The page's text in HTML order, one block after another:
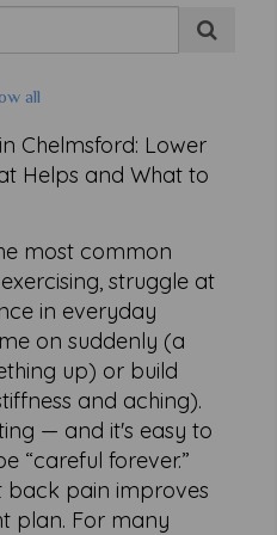
all
Chelmsford: Lower
Helps and What to
most common
struggle at
in everyday
on suddenly (a
up) or build
and aching).
— and it's easy to
“careful forever.”
back pain improves
plan. For many